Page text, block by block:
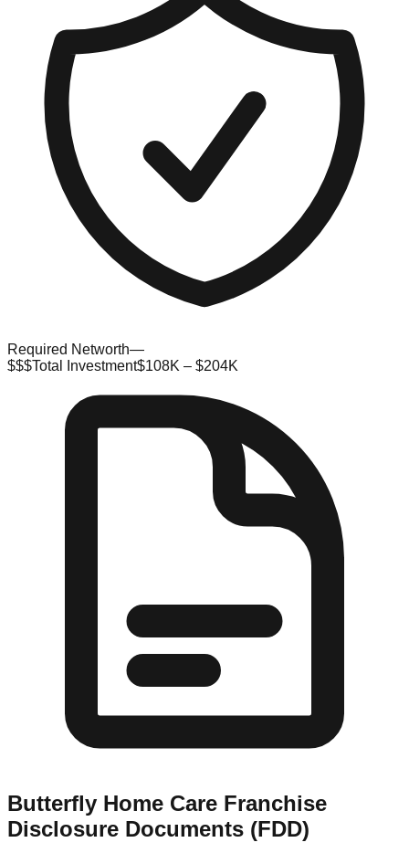
Required Networth—
$$$Total Investment$108K – $204K
Butterfly Home Care Franchise
Disclosure Documents (FDD)